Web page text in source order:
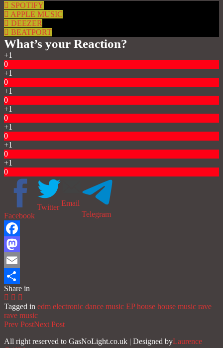
SPOTIFY
APPLE MUSIC
DEEZER
BEATPORT
What’s your Reaction?
+1
0
+1
0
+1
0
+1
0
+1
0
+1
0
+1
0
Facebook
Twitter Email
Telegram
Facebook
Mastodon
Email
Share
Share in
Tagged in edm electronic dance music EP house house music rave
rave music
Prev PostNext Post
All right reserved to GasNoLight.co.uk | Designed byLaurence